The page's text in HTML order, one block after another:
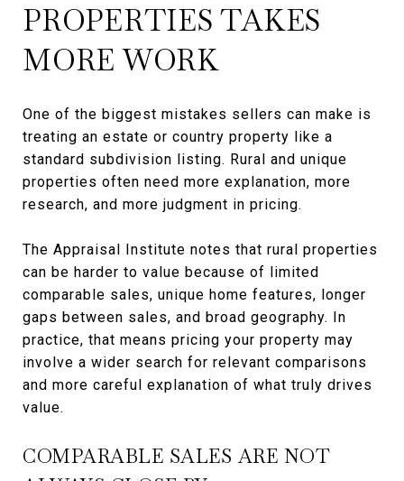
PROPERTIES TAKES
MORE WORK
One of the biggest mistakes sellers can make is
treating an estate or country property like a
standard subdivision listing. Rural and unique
properties often need more explanation, more
research, and more judgment in pricing.
The Appraisal Institute notes that rural properties
can be harder to value because of limited
comparable sales, unique home features, longer
gaps between sales, and broad geography. In
practice, that means pricing your property may
involve a wider search for relevant comparisons
and more careful explanation of what truly drives
value.
COMPARABLE SALES ARE NOT